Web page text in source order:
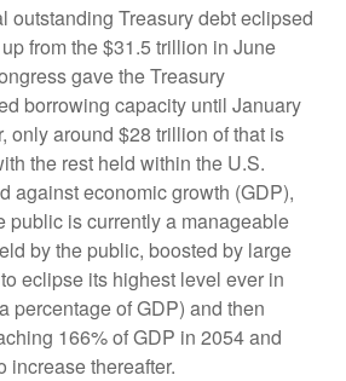
outstanding Treasury debt eclipsed
from the $31.5 trillion in June
gave the Treasury
borrowing capacity until January
only around $28 trillion of that is
the rest held within the U.S.
against economic growth (GDP),
public is currently a manageable
by the public, boosted by large
eclipse its highest level ever in
percentage of GDP) and then
166% of GDP in 2054 and
increase thereafter.